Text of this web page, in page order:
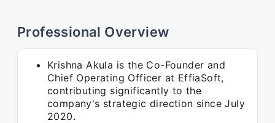
Professional Overview
Krishna Akula is the Co-Founder and
Chief Operating Officer at EffiaSoft,
contributing significantly to the
company's strategic direction since July
2020.